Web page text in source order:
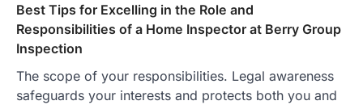
Best Tips for Excelling in the Role and
Responsibilities of a Home Inspector at Berry Group
Inspection
The scope of your responsibilities. Legal awareness
safeguards your interests and protects both you and